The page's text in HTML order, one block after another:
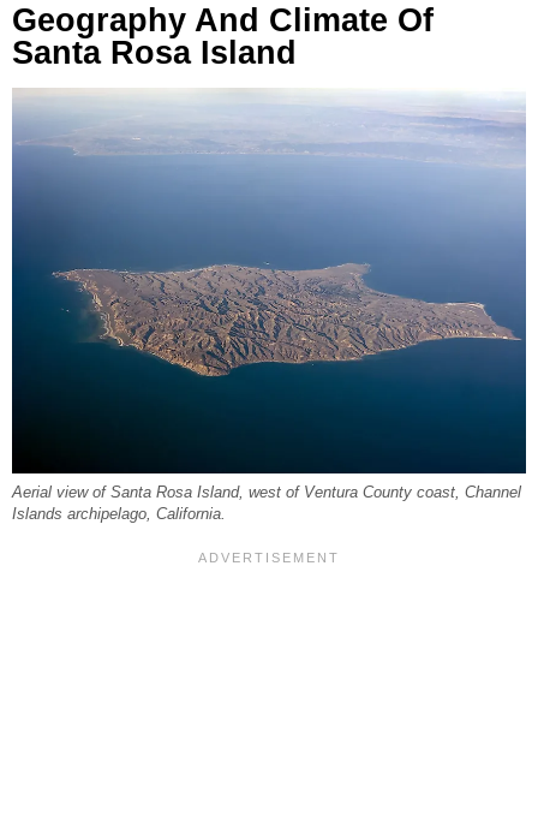
Geography And Climate Of
Santa Rosa Island
Aerial view of Santa Rosa Island, west of Ventura County coast, Channel
Islands archipelago, California.